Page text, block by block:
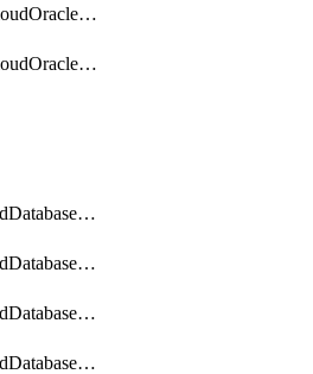
getDbmulticloudOracleDbGcpKeyRings
getDbmulticloudOracleDbGcpKeys
getDistributedDatabaseDistributedAutonomousDatabase
getDistributedDatabaseDistributedAutonomousDatabaseRaftMetric
getDistributedDatabaseDistributedAutonomousDatabases
getDistributedDatabaseDistributedDatabase